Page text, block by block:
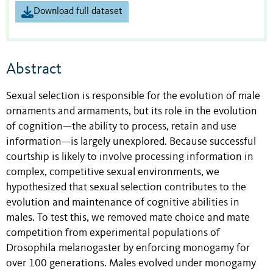
Download full dataset
Abstract
Sexual selection is responsible for the evolution of male
ornaments and armaments, but its role in the evolution
of cognition—the ability to process, retain and use
information—is largely unexplored. Because successful
courtship is likely to involve processing information in
complex, competitive sexual environments, we
hypothesized that sexual selection contributes to the
evolution and maintenance of cognitive abilities in
males. To test this, we removed mate choice and mate
competition from experimental populations of
Drosophila melanogaster by enforcing monogamy for
over 100 generations. Males evolved under monogamy